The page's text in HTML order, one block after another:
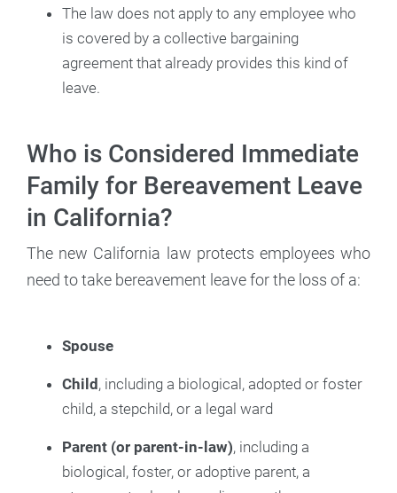
The law does not apply to any employee who
is covered by a collective bargaining
agreement that already provides this kind of
leave.
Who is Considered Immediate
Family for Bereavement Leave
in California?
The new California law protects employees who
need to take bereavement leave for the loss of a:
Spouse
Child, including a biological, adopted or foster
child, a stepchild, or a legal ward
Parent (or parent-in-law), including a
biological, foster, or adoptive parent, a